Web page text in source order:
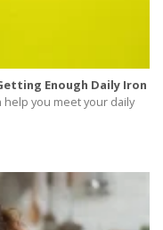
Enough Daily Iron
you meet your daily